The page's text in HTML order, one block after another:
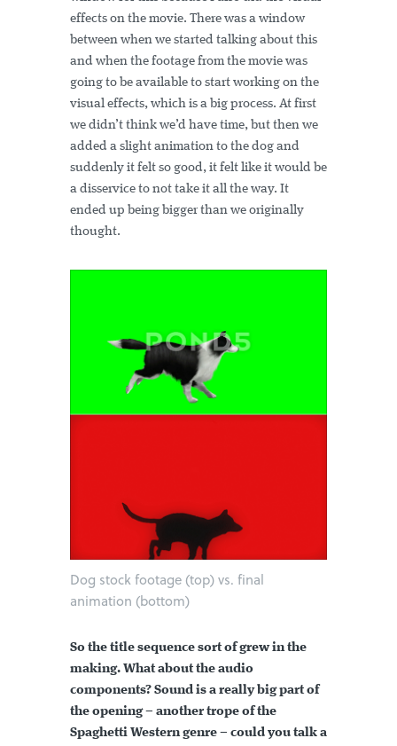
effects on the movie. There was a window
between when we started talking about this
and when the footage from the movie was
going to be available to start working on the
visual effects, which is a big process. At first
we didn’t think we’d have time, but then we
added a slight animation to the dog and
suddenly it felt so good, it felt like it would be
a disservice to not take it all the way. It
ended up being bigger than we originally
thought.
Dog stock footage (top) vs. final
animation (bottom)
So the title sequence sort of grew in the
making. What about the audio
components? Sound is a really big part of
the opening – another trope of the
Spaghetti Western genre – could you talk a